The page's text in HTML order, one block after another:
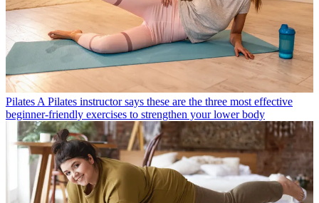
Pilates A Pilates instructor says these are the three most effective
beginner-friendly exercises to strengthen your lower body